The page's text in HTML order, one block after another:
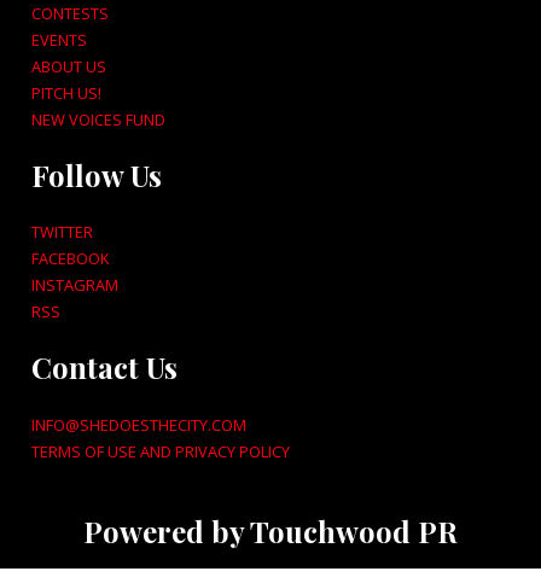
CONTESTS
EVENTS
ABOUT US
PITCH US!
NEW VOICES FUND
Follow Us
TWITTER
FACEBOOK
INSTAGRAM
RSS
Contact Us
INFO@SHEDOESTHECITY.COM
TERMS OF USE AND PRIVACY POLICY
Powered by Touchwood PR